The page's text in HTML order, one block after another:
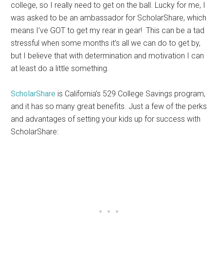
college, so I really need to get on the ball. Lucky for me, I
was asked to be an ambassador for ScholarShare, which
means I’ve GOT to get my rear in gear! This can be a tad
stressful when some months it’s all we can do to get by,
but I believe that with determination and motivation I can
at least do a little something.
ScholarShare is California’s 529 College Savings program,
and it has so many great benefits. Just a few of the perks
and advantages of setting your kids up for success with
ScholarShare: